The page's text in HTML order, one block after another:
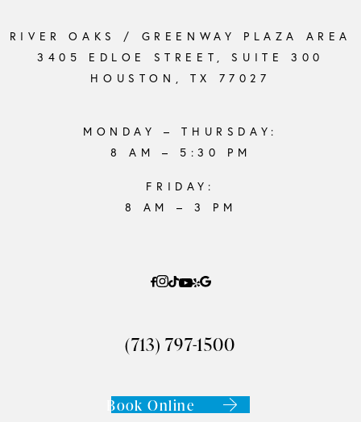
RIVER OAKS / GREENWAY PLAZA AREA
3405 EDLOE STREET, SUITE 300
HOUSTON, TX 77027
MONDAY – THURSDAY:
8 AM – 5:30 PM
FRIDAY:
8 AM – 3 PM
(713) 797-1500
Book Online